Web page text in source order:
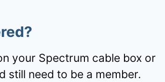
your Spectrum cable box or
still need to be a member.